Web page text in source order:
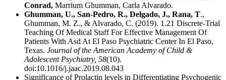
Conrad, Marrium Ghumman, Carla Alvarado.
Ghumman, U., San-Pedro, R., Delgado, J., Rana, T.,
Ghumman, M. Z., & Alvarado, C. (2019). 1.21 Discrete-Trial
Teaching Of Medical Staff For Effective Management Of
Patients With Asd At El Paso Psychiatric Center In El Paso,
Texas. Journal of the American Academy of Child &
Adolescent Psychiatry, 58(10).
doi:10.1016/j.jaac.2019.08.043
Significance of Prolactin levels in Differentiating Psychogenic